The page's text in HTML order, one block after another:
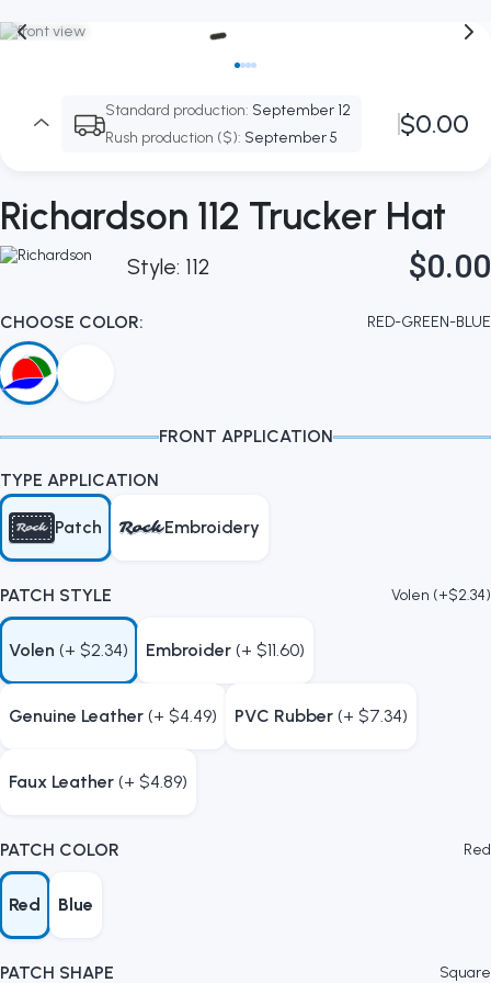
Standard production: September 12
Rush production ($): September 5 $0.00
Richardson 112 Trucker Hat
Style: 112 $0.00
CHOOSE COLOR: RED-GREEN-BLUE
FRONT APPLICATION
TYPE APPLICATION
Patch Embroidery
PATCH STYLE Volen (+$2.34)
Volen (+ $2.34) Embroider (+ $11.60)
Genuine Leather (+ $4.49) PVC Rubber (+ $7.34)
Faux Leather (+ $4.89)
PATCH COLOR Red
Red Blue
PATCH SHAPE Square